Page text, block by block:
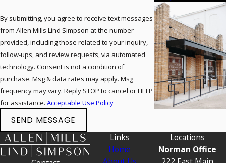
By submitting, you agree to receive text messages
from Allen Mills Lind Simpson at the number
provided, including those related to your inquiry,
follow-ups, and review requests, via automated
technology. Consent is not a condition of
purchase. Msg & data rates may apply. Msg
frequency may vary. Reply STOP to cancel or HELP
for assistance. Acceptable Use Policy
SEND MESSAGE
Links
Home
Locations
Norman Office